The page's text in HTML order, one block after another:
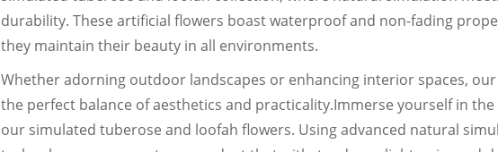
durability. These artificial flowers boast waterproof and non-fading
they maintain their beauty in all environments.
Whether adorning outdoor landscapes or enhancing interior spaces,
the perfect balance of aesthetics and practicality.Immerse yourself in
our simulated tuberose and loofah flowers. Using advanced natural